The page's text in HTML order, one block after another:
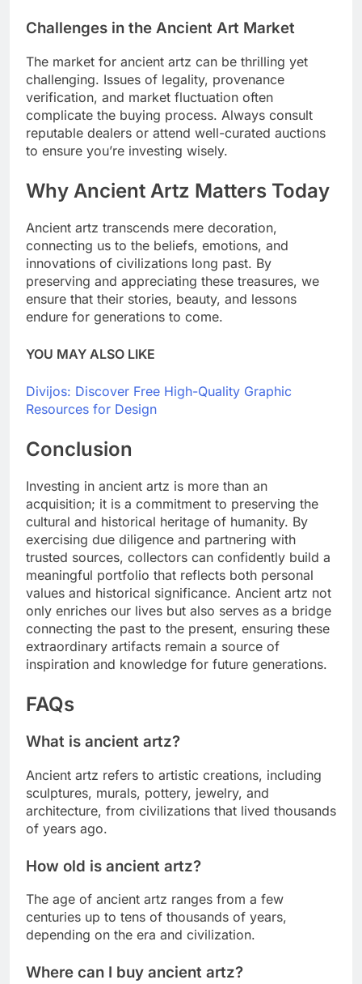
Challenges in the Ancient Art Market
The market for ancient artz can be thrilling yet
challenging. Issues of legality, provenance
verification, and market fluctuation often
complicate the buying process. Always consult
reputable dealers or attend well-curated auctions
to ensure you’re investing wisely.
Why Ancient Artz Matters Today
Ancient artz transcends mere decoration,
connecting us to the beliefs, emotions, and
innovations of civilizations long past. By
preserving and appreciating these treasures, we
ensure that their stories, beauty, and lessons
endure for generations to come.
YOU MAY ALSO LIKE
Divijos: Discover Free High-Quality Graphic
Resources for Design
Conclusion
Investing in ancient artz is more than an
acquisition; it is a commitment to preserving the
cultural and historical heritage of humanity. By
exercising due diligence and partnering with
trusted sources, collectors can confidently build a
meaningful portfolio that reflects both personal
values and historical significance. Ancient artz not
only enriches our lives but also serves as a bridge
connecting the past to the present, ensuring these
extraordinary artifacts remain a source of
inspiration and knowledge for future generations.
FAQs
What is ancient artz?
Ancient artz refers to artistic creations, including
sculptures, murals, pottery, jewelry, and
architecture, from civilizations that lived thousands
of years ago.
How old is ancient artz?
The age of ancient artz ranges from a few
centuries up to tens of thousands of years,
depending on the era and civilization.
Where can I buy ancient artz?